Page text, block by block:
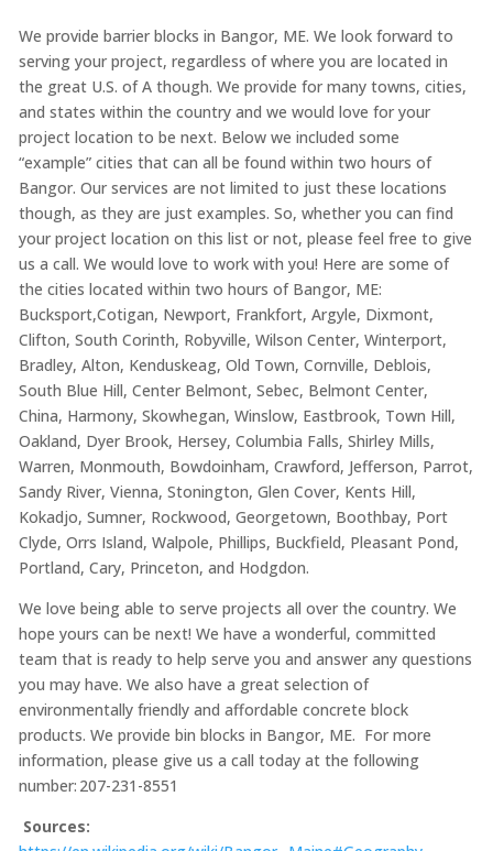
We provide barrier blocks in Bangor, ME. We look forward to
serving your project, regardless of where you are located in
the great U.S. of A though. We provide for many towns, cities,
and states within the country and we would love for your
project location to be next. Below we included some
“example” cities that can all be found within two hours of
Bangor. Our services are not limited to just these locations
though, as they are just examples. So, whether you can find
your project location on this list or not, please feel free to give
us a call. We would love to work with you! Here are some of
the cities located within two hours of Bangor, ME:
Bucksport,Cotigan, Newport, Frankfort, Argyle, Dixmont,
Clifton, South Corinth, Robyville, Wilson Center, Winterport,
Bradley, Alton, Kenduskeag, Old Town, Cornville, Deblois,
South Blue Hill, Center Belmont, Sebec, Belmont Center,
China, Harmony, Skowhegan, Winslow, Eastbrook, Town Hill,
Oakland, Dyer Brook, Hersey, Columbia Falls, Shirley Mills,
Warren, Monmouth, Bowdoinham, Crawford, Jefferson, Parrot,
Sandy River, Vienna, Stonington, Glen Cover, Kents Hill,
Kokadjo, Sumner, Rockwood, Georgetown, Boothbay, Port
Clyde, Orrs Island, Walpole, Phillips, Buckfield, Pleasant Pond,
Portland, Cary, Princeton, and Hodgdon.
We love being able to serve projects all over the country. We
hope yours can be next! We have a wonderful, committed
team that is ready to help serve you and answer any questions
you may have. We also have a great selection of
environmentally friendly and affordable concrete block
products. We provide bin blocks in Bangor, ME. For more
information, please give us a call today at the following
number: 207-231-8551
Sources: